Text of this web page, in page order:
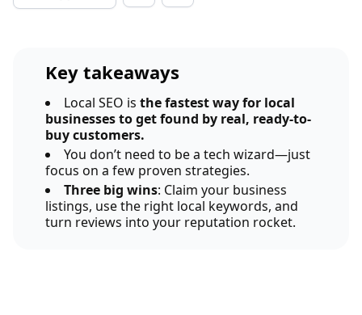
Key takeaways
Local SEO is the fastest way for local
businesses to get found by real, ready-to-
buy customers.
You don’t need to be a tech wizard—just
focus on a few proven strategies.
Three big wins: Claim your business
listings, use the right local keywords, and
turn reviews into your reputation rocket.